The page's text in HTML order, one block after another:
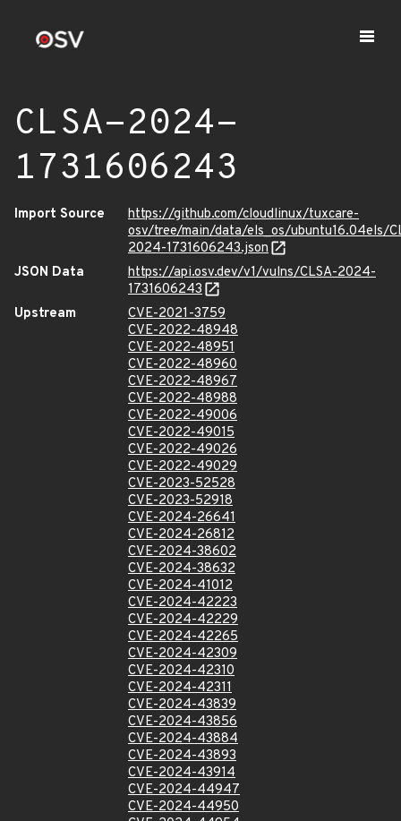
CLSA-2024-
1731606243
Import Source
https://github.com/cloudlinux/tuxcare-
osv/tree/main/data/els_os/ubuntu16.04els/
2024-1731606243.json
JSON Data
https://api.osv.dev/v1/vulns/CLSA-2024-
1731606243
Upstream
CVE-2021-3759
CVE-2022-48948
CVE-2022-48951
CVE-2022-48960
CVE-2022-48967
CVE-2022-48988
CVE-2022-49006
CVE-2022-49015
CVE-2022-49026
CVE-2022-49029
CVE-2023-52528
CVE-2023-52918
CVE-2024-26641
CVE-2024-26812
CVE-2024-38602
CVE-2024-38632
CVE-2024-41012
CVE-2024-42223
CVE-2024-42229
CVE-2024-42265
CVE-2024-42309
CVE-2024-42310
CVE-2024-42311
CVE-2024-43839
CVE-2024-43856
CVE-2024-43884
CVE-2024-43893
CVE-2024-43914
CVE-2024-44947
CVE-2024-44950